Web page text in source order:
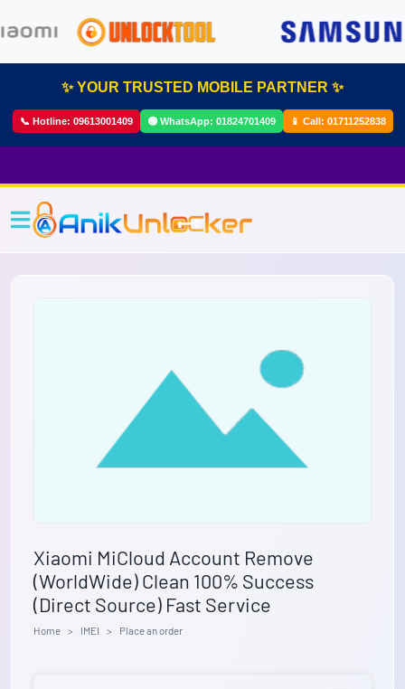
✨ YOUR TRUSTED MOBILE PARTNER ✨
📞 Hotline: 09613001409 🟢 WhatsApp: 01824701409 📱 Call: 01711252838
Xiaomi MiCloud Account Remove
(WorldWide) Clean 100% Success
(Direct Source) Fast Service
Home IMEI Place an order